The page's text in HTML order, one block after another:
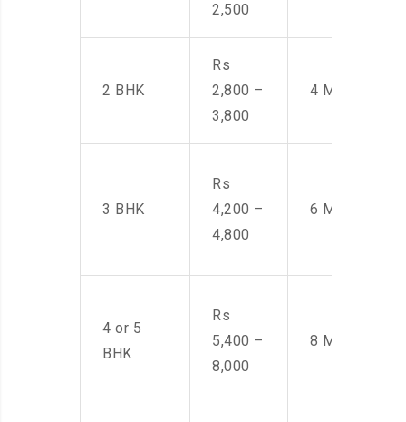
2,500
2 BHK
Rs
2,800 –
3,800
4 Men
3 BHK
Rs
4,200 –
4,800
6 Men
4 or 5
BHK
Rs
5,400 –
8,000
8 Men